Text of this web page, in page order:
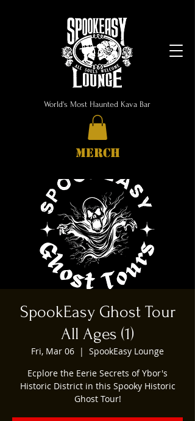
World's Most Haunted Kava Bar
MERCH
SpookEasy Ghost Tour
All Ages (1)
Fri, Mar 06
  |
SpookEasy Lounge
Ecplore the Eerie Secrets of Ybor's
Historic District in this Spooky Historic
Ghost Tour!